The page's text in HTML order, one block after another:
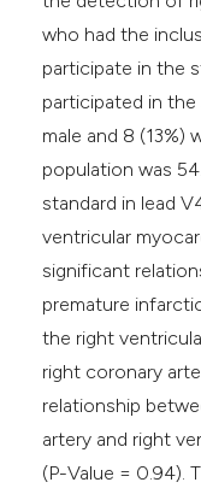
who had the
participate in the
participated in
male and 8 (13%)
population was
standard in lead
ventricular
significant
premature
the right
right coronary
relationship
artery and right
(P-Value = 0.94).